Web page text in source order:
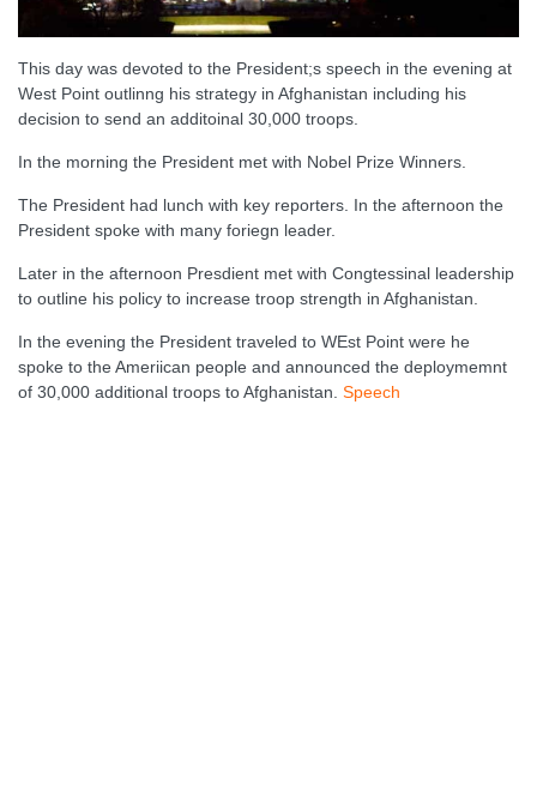
This day was devoted to the President;s speech in the evening at
West Point outlinng his strategy in Afghanistan including his
decision to send an additoinal 30,000 troops.
In the morning the President met with Nobel Prize Winners.
The President had lunch with key reporters. In the afternoon the
President spoke with many foriegn leader.
Later in the afternoon Presdient met with Congtessinal leadership
to outline his policy to increase troop strength in Afghanistan.
In the evening the President traveled to WEst Point were he
spoke to the Ameriican people and announced the deploymemnt
of 30,000 additional troops to Afghanistan. Speech